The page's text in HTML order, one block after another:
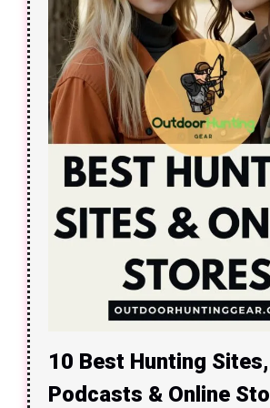
10 Best Hunting
Podcasts & Online